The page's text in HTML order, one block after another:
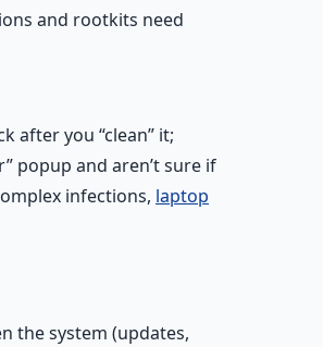
and rootkits need
after you “clean” it;
popup and aren’t sure if
infections, laptop
the system (updates,